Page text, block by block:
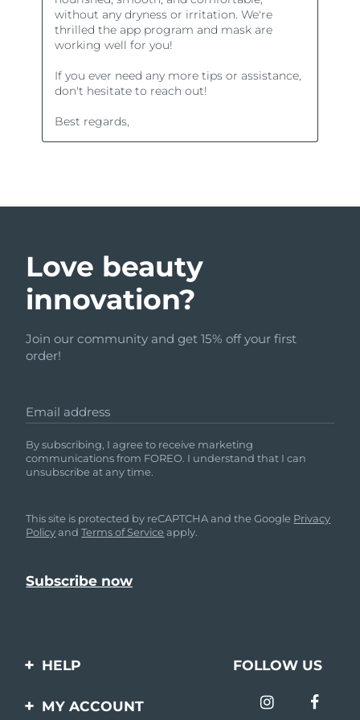
Love beauty
innovation?
Join our community and get 15% off your first
order!
Email address
By subscribing, I agree to receive marketing
communications from FOREO. I understand that I can
unsubscribe at any time.
This site is protected by reCAPTCHA and the Google Privacy
PolicyandTerms of Service apply.
HELP
Contact us
FOLLOW US
MY ACCOUNT